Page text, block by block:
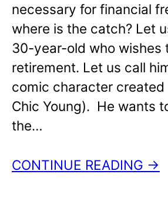
necessary for financial
where is the catch? Let
30-year-old who wishes
retirement. Let us call
comic character
Chic Young). He wants
the…
CONTINUE READING →